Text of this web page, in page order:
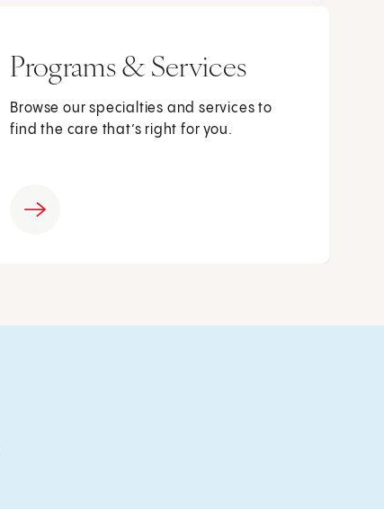
Programs & Services
Browse our specialties and services to
find the care that’s right for you.